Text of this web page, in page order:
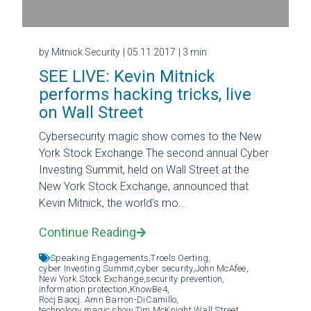
by Mitnick Security | 05.11.2017 | 3 min
SEE LIVE: Kevin Mitnick
performs hacking tricks, live
on Wall Street
Cybersecurity magic show comes to the New
York Stock Exchange The second annual Cyber
Investing Summit, held on Wall Street at the
New York Stock Exchange, announced that
Kevin Mitnick, the world's mo...
Continue Reading
Speaking Engagements,Troels Oerting,
cyber Investing Summit, cyber security, John McAfee,
New York Stock Exchange,security prevention,
information protection, KnowBe4,
Rocj Baocj. Amn Barron-DiCamillo,